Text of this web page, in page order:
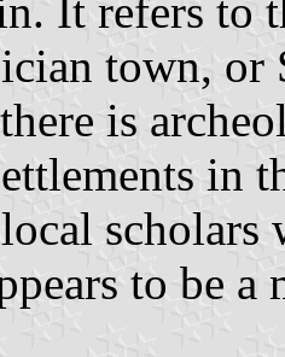
It refers
town,
is
in
to be